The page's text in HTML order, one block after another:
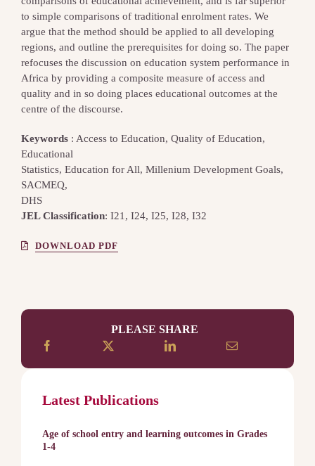
to simple comparisons of traditional enrolment rates. We
argue that the method should be applied to all developing
regions, and outline the prerequisites for doing so. The paper
refocuses the discussion on education system performance in
Africa by providing a composite measure of access and
quality and in so doing places educational outcomes at the
centre of the discourse.
Keywords : Access to Education, Quality of Education,
Educational
Statistics, Education for All, Millenium Development Goals,
SACMEQ,
DHS
JEL Classification: I21, I24, I25, I28, I32
DOWNLOAD PDF
PLEASE SHARE
Latest Publications
Age of school entry and learning outcomes in Grades
1-4